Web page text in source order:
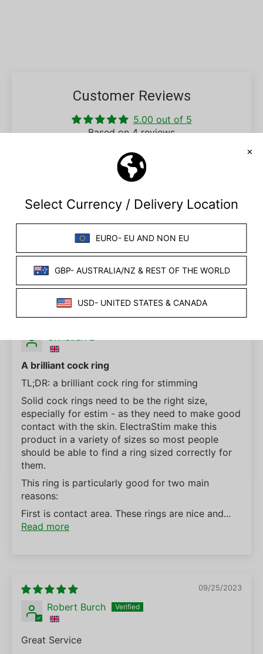
Customer Reviews
5.00 out of 5
Based on 4 reviews
0
SORT BY
07/26/2024
A brilliant cock ring
TL;DR: a brilliant cock ring for stimming
Solid cock rings need to be the right size,
especially for estim - as they need to make good
contact with the skin. ElectraStim make this
product in a variety of sizes so most people
should be able to find a ring sized correctly for
them.
This ring is particularly good for two main
reasons:
First is contact area. These rings are nice and...
Read more
09/25/2023
Robert Burch
Great Service